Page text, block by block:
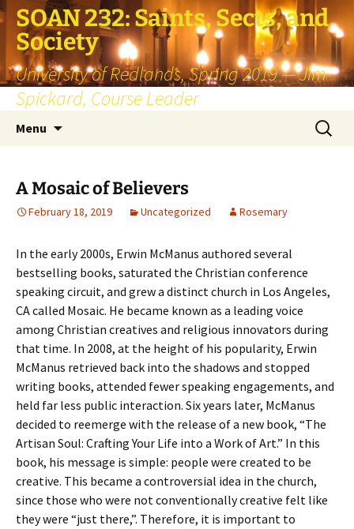
SOAN 232: Saints, Sects, and
Society
University of Redlands, Spring 2019 — Jim
Spickard, Course Leader
Menu
Search
for:
A Mosaic of Believers
February 18, 2019 Uncategorized Rosemary
In the early 2000s, Erwin McManus authored several
bestselling books, saturated the Christian conference
speaking circuit, and grew a distinct church in Los Angeles,
CA called Mosaic. He became known as a leading voice
among Christian creatives and religious innovators during
that time. In 2008, at the height of his popularity, Erwin
McManus retrieved back into the shadows and stopped
writing books, attended fewer speaking engagements, and
held far less public interaction. Six years later, McManus
decided to reemerge with the release of a new book, “The
Artisan Soul: Crafting Your Life into a Work of Art.” In this
book, his message is simple: people were created to be
creative. This became a controversial idea in the church,
since those who were not conventionally creative felt like
they were “just there,”. Therefore, it is important to